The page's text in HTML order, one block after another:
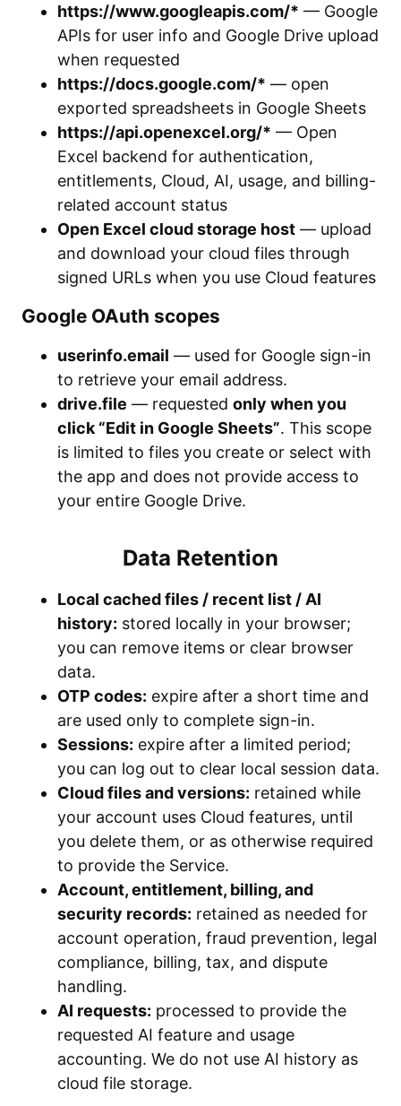
https://www.googleapis.com/* — Google
APIs for user info and Google Drive upload
when requested
https://docs.google.com/* — open
exported spreadsheets in Google Sheets
https://api.openexcel.org/* — Open
Excel backend for authentication,
entitlements, Cloud, AI, usage, and billing-
related account status
Open Excel cloud storage host — upload
and download your cloud files through
signed URLs when you use Cloud features
Google OAuth scopes
userinfo.email — used for Google sign-in
to retrieve your email address.
drive.file — requested only when you
click “Edit in Google Sheets”. This scope
is limited to files you create or select with
the app and does not provide access to
your entire Google Drive.
Data Retention
Local cached files / recent list / AI
history: stored locally in your browser;
you can remove items or clear browser
data.
OTP codes: expire after a short time and
are used only to complete sign-in.
Sessions: expire after a limited period;
you can log out to clear local session data.
Cloud files and versions: retained while
your account uses Cloud features, until
you delete them, or as otherwise required
to provide the Service.
Account, entitlement, billing, and
security records: retained as needed for
account operation, fraud prevention, legal
compliance, billing, tax, and dispute
handling.
AI requests: processed to provide the
requested AI feature and usage
accounting. We do not use AI history as
cloud file storage.